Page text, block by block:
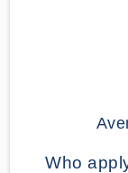
Who